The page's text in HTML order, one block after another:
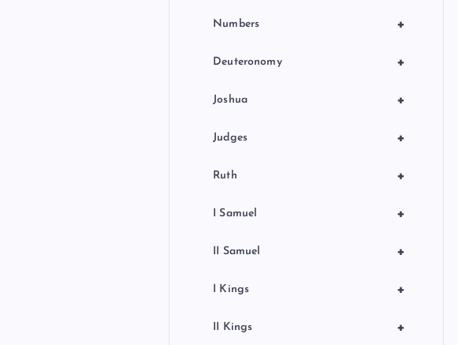
+
Numbers
+
Deuteronomy
+
Joshua
+
Judges
+
Ruth
+
I Samuel
+
II Samuel
+
I Kings
+
II Kings